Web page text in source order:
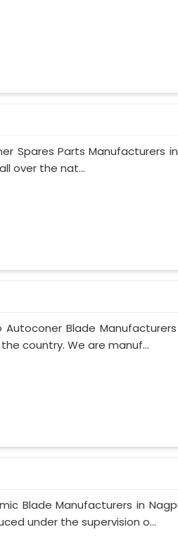
Spares Parts Manufacturers
over the nat...
Blade
country. We are manuf...
Blade Manufacturers in
under the supervision o...